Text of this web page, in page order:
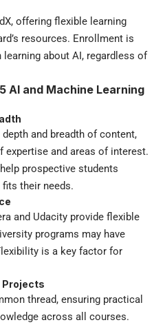
offering flexible learning
resources. Enrollment is
about AI, regardless of
AI and Machine Learning
and breadth of content,
and areas of interest.
prospective students
their needs.
and Udacity provide flexible
programs may have
is a key factor for
Projects
thread, ensuring practical
across all courses.